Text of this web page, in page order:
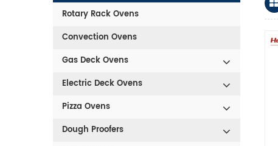
Rotary Rack Ovens
Convection Ovens
Gas Deck Ovens
Electric Deck Ovens
Pizza Ovens
Dough Proofers